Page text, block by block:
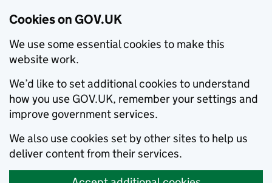
Cookies on GOV.UK
We use some essential cookies to make this
website work.
We’d like to set additional cookies to understand
how you use GOV.UK, remember your settings and
improve government services.
We also use cookies set by other sites to help us
deliver content from their services.